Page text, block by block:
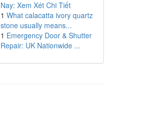
Nay: Xem Xét Chi Tiết
1 What calacatta ivory quartz
stone usually means...
1 Emergency Door & Shutter
Repair: UK Nationwide ...